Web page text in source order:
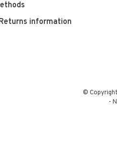
information
©
-